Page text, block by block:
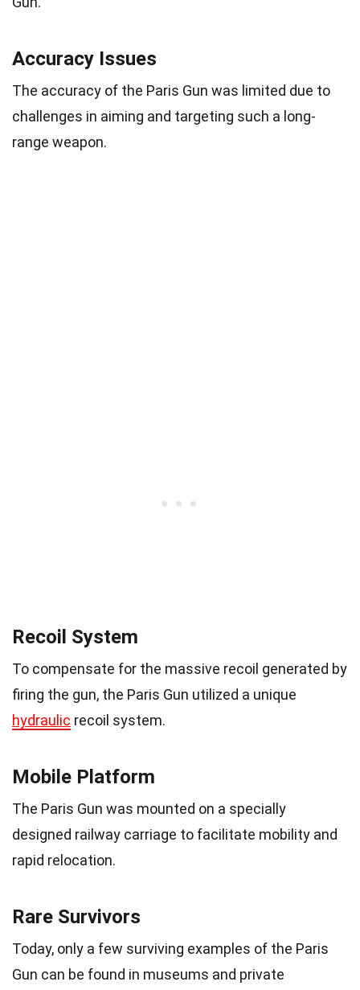
Accuracy Issues
The accuracy of the Paris Gun was limited due to
challenges in aiming and targeting such a long-
range weapon.
Recoil System
To compensate for the massive recoil generated by
firing the gun, the Paris Gun utilized a unique
hydraulic recoil system.
Mobile Platform
The Paris Gun was mounted on a specially
designed railway carriage to facilitate mobility and
rapid relocation.
Rare Survivors
Today, only a few surviving examples of the Paris
Gun can be found in museums and private